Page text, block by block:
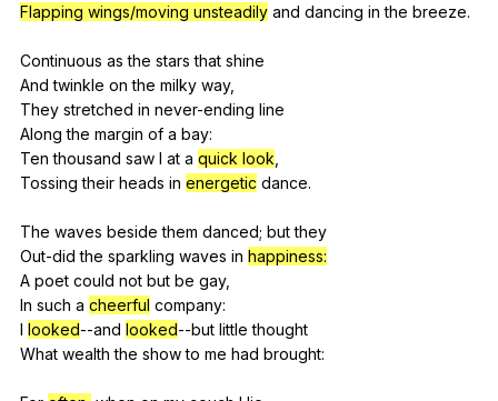
Flapping wings/moving unsteadily and dancing in the breeze.
Continuous as the stars that shine
Andtwinkle on the milky way,
They stretched in never-ending line
Alongthe margin of a bay:
Tenthousand saw I at a quick look
Tossingtheir heads in energetic dance.
The waves beside them danced; but they
Out-didthe sparkling waves in happiness:
A poet could not but be gay,
In such a cheerful company:
I looked--and looked--but little thought
What wealth the show to me had brought: